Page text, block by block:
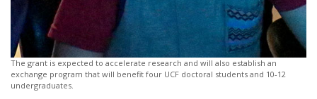
The grant is expected to accelerate research and will also establish an
exchange program that will benefit four UCF doctoral students and 10-12
undergraduates.